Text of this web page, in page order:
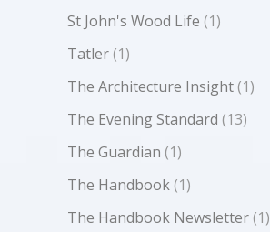
St John's Wood Life (1)
Tatler(1)
The Architecture Insight(1)
The Evening Standard (13)
The Guardian (1)
The Handbook(1)
The Handbook Newsletter(1)